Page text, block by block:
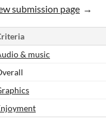
submission page
& music